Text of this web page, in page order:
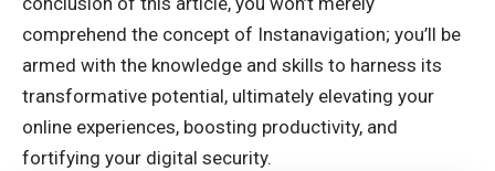
comprehend the concept of Instanavigation; you’ll be
armed with the knowledge and skills to harness its
transformative potential, ultimately elevating your
online experiences, boosting productivity, and
fortifying your digital security.